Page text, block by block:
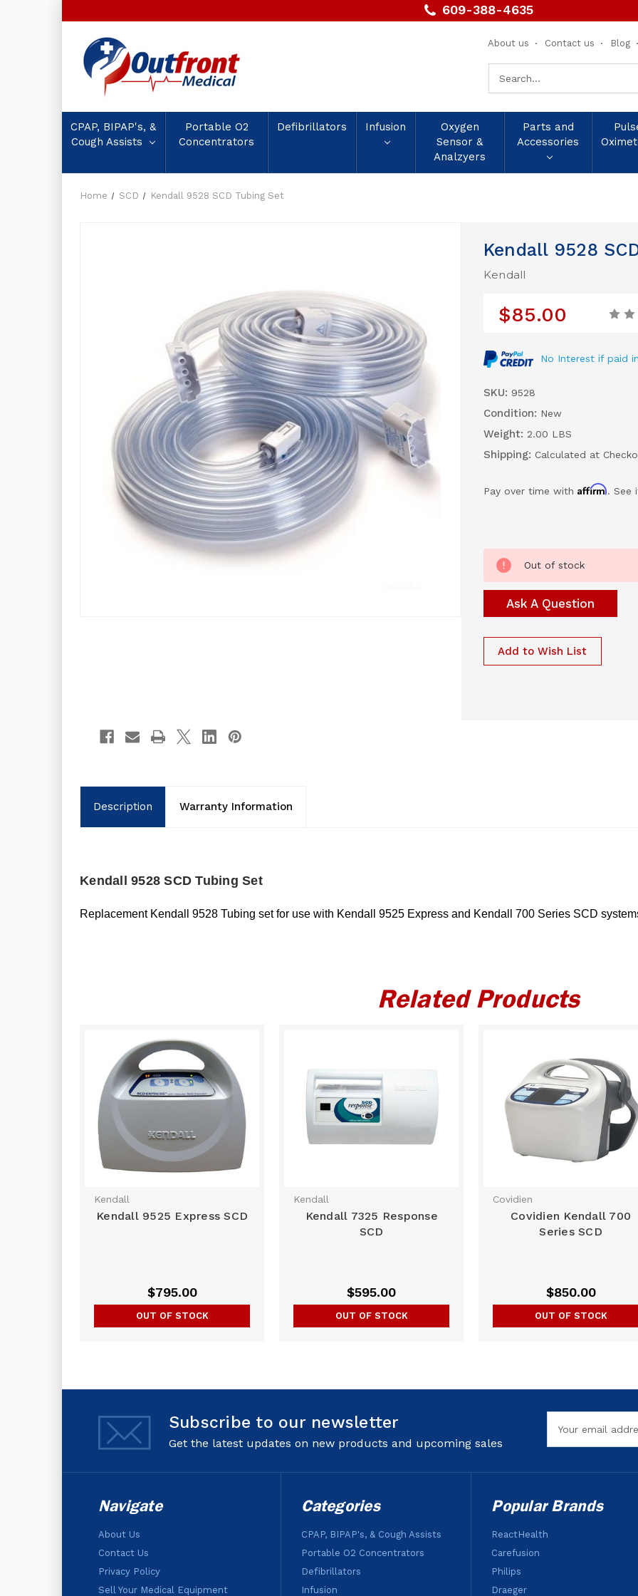
609-388-4635
About us Contact us Blog
Keyword:
CPAP, BIPAP's, &
Cough Assists
Portable O2
Concentrators
Defibrillators Infusion
Oxygen
Sensor &
Analzyers
Parts and
Accessories
Home SCD Kendall 9528 SCD Tubing Set
Kendall 9528
Kendall
$85.00
No Interest if paid
SKU: 9528
Condition: New
Weight: 2.00 LBS
Shipping: Calculated at
Pay over time with Affirm. See
Stock:
Out of stock
Ask A Question
Add to Wish List
Description Warranty Information
Kendall 9528 SCD Tubing Set
Replacement Kendall 9528 Tubing set for use with Kendall 9525 Express and Kendall 700 Series SCD
Related Products
Kendall
Kendall 9525 Express SCD
$795.00
OUT OF STOCK
Kendall
Kendall 7325 Response
SCD
$595.00
OUT OF STOCK
Covidien
Covidien Kendall 700
Series SCD
$850.00
OUT OF STOCK
Subscribe to our newsletter
Get the latest updates on new products and upcoming sales
Address
Navigate
About Us
Contact Us
Privacy Policy
Sell Your Medical Equipment
Categories
CPAP, BIPAP's, & Cough Assists
Portable O2 Concentrators
Defibrillators
Infusion
Popular Brands
ReactHealth
Carefusion
Philips
Draeger